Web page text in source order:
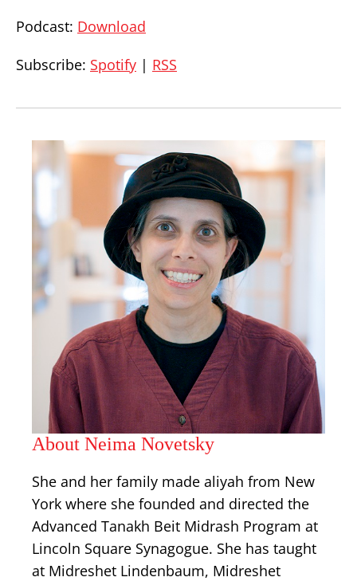
Podcast: Download
Subscribe: Spotify | RSS
About Neima Novetsky
She and her family made aliyah from New
York where she founded and directed the
Advanced Tanakh Beit Midrash Program at
Lincoln Square Synagogue. She has taught
at Midreshet Lindenbaum, Midreshet